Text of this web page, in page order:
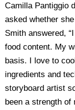
Camilla Pantiggio
asked whether
Smith answered,
food content. My
basis. I love to
ingredients and
storyboard artist
been a strength of